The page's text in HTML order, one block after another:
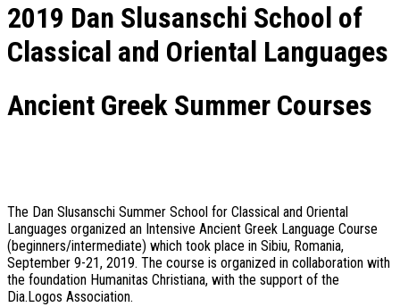
2019 Dan Slusanschi School of
Classical and Oriental Languages
Ancient Greek Summer Courses
The Dan Slusanschi Summer School for Classical and Oriental
Languages organized an Intensive Ancient Greek Language Course
(beginners/intermediate) which took place in Sibiu, Romania,
September 9-21, 2019. The course is organized in collaboration with
the foundation Humanitas Christiana, with the support of the
Dia.Logos Association.